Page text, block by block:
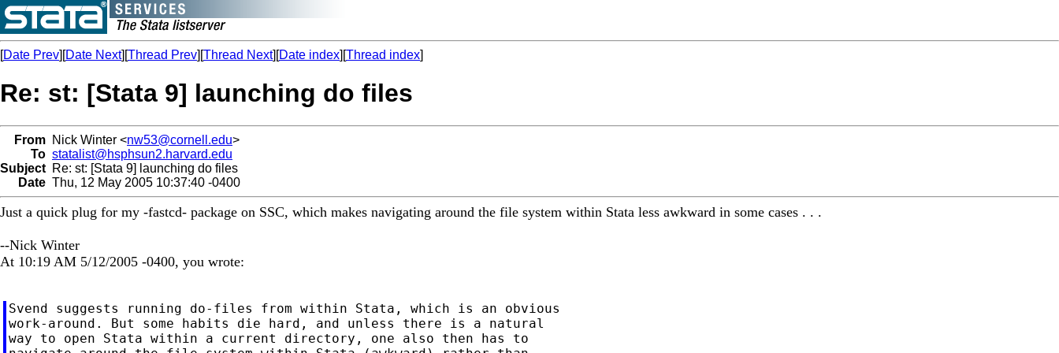
[Date Prev][Date Next][Thread Prev][Thread Next][Date index][Thread index]
Re: st: [Stata 9] launching do files
From Nick Winter <nw53@cornell.edu>
To statalist@hsphsun2.harvard.edu
Subject Re: st: [Stata 9] launching do files
Date Thu, 12 May 2005 10:37:40 -0400
Just a quick plug for my -fastcd- package on SSC, which makes navigating around the file system within Stata less awkward in some cases . . .
--Nick Winter
At 10:19 AM 5/12/2005 -0400, you wrote:
Svend suggests running do-files from within Stata, which is an obvious
work-around. But some habits die hard, and unless there is a natural
way to open Stata within a current directory, one also then has to